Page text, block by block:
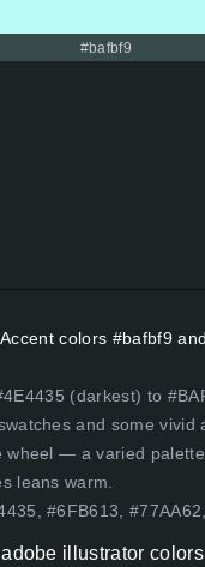
#bafbf9
colors #bafbf9
(darkest) to
and some vivid
— a varied palette
leans warm.
#6FB613,
illustrator